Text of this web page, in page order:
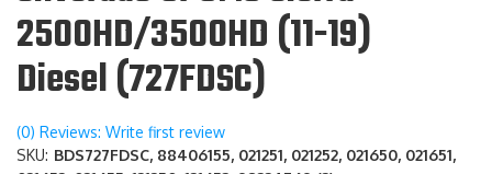
2500HD/3500HD (11-19)
Diesel (727FDSC)
(0) Reviews: Write first review
SKU: BDS727FDSC, 88406155, 021251, 021252, 021650, 021651,